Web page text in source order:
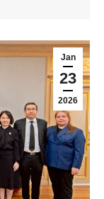
Jan
23
2026